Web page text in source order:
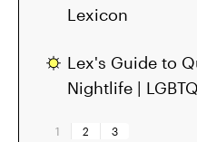
Lexicon
Lex's Guide to
Nightlife |
1 2 3